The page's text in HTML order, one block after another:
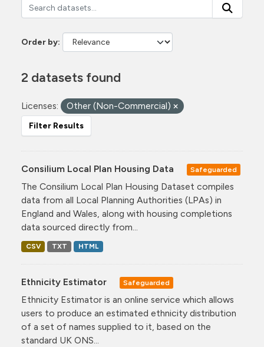
Order by
2 datasets found
Licenses: Other (Non-Commercial)
Filter Results
Consilium Local Plan Housing Data Safeguarded
The Consilium Local Plan Housing Dataset compiles
data from all Local Planning Authorities (LPAs) in
England and Wales, along with housing completions
data sourced directly from...
CSV TXT HTML
Ethnicity Estimator Safeguarded
Ethnicity Estimator is an online service which allows
users to produce an estimated ethnicity distribution
of a set of names supplied to it, based on the
standard UK ONS...